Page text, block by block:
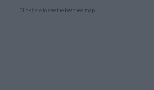
Click here to see the beaches map